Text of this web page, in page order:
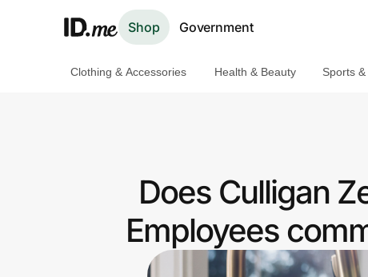
Shop Government
Clothing & Accessories Health & Beauty Sports
Does Culligan
Employees